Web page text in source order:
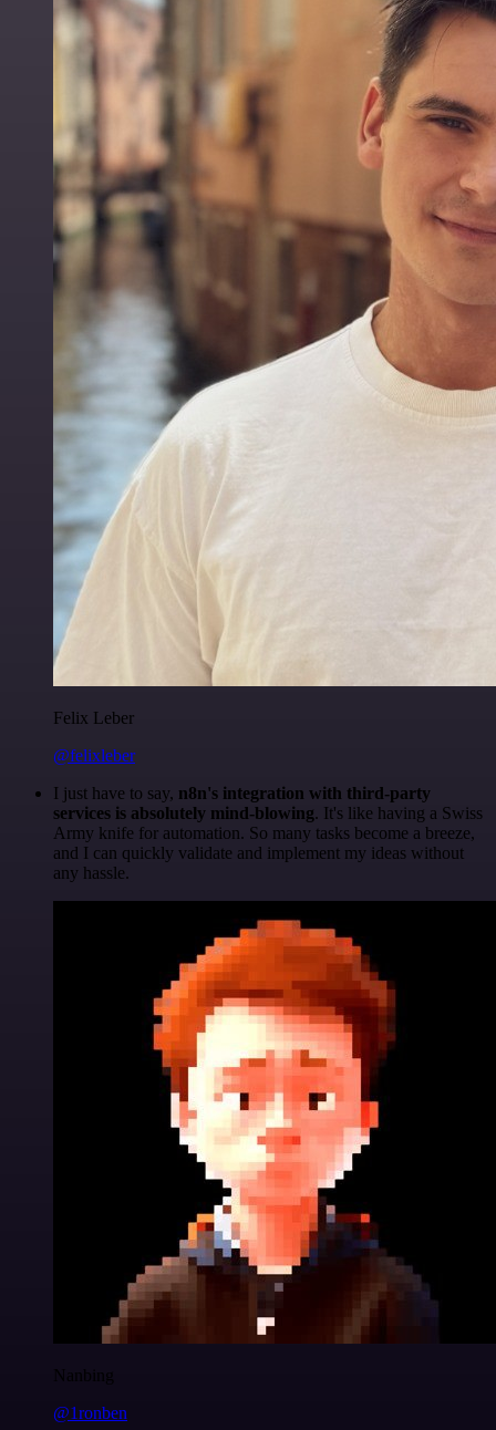
Felix Leber
@felixleber
I just have to say, n8n's integration with third-party
services is absolutely mind-blowing. It's like having a Swiss
Army knife for automation. So many tasks become a breeze,
and I can quickly validate and implement my ideas without
any hassle.
Nanbing
@1ronben